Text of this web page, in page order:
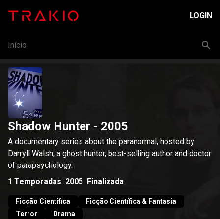
LOGIN
Início
Shadow Hunter - 2005
A documentary series about the paranormal, hosted by
Darryll Walsh, a ghost hunter, best-selling author and doctor
of parapsychology.
1 Temporadas 2005 Finalizada
Ficção Científica
Ficção Científica & Fantasia
Terror
Drama